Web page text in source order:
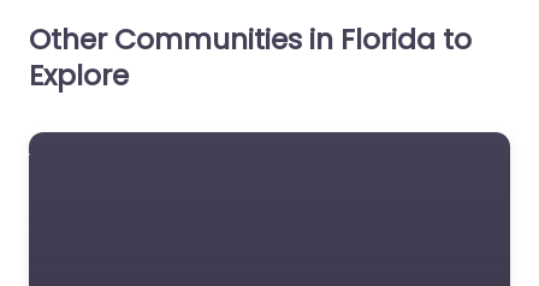
Other Communities in Florida to
Explore